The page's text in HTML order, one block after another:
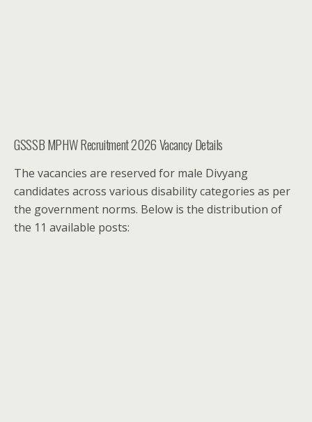
GSSSB MPHW Recruitment 2026 Vacancy Details
The vacancies are reserved for male Divyang
candidates across various disability categories as per
the government norms. Below is the distribution of
the 11 available posts: